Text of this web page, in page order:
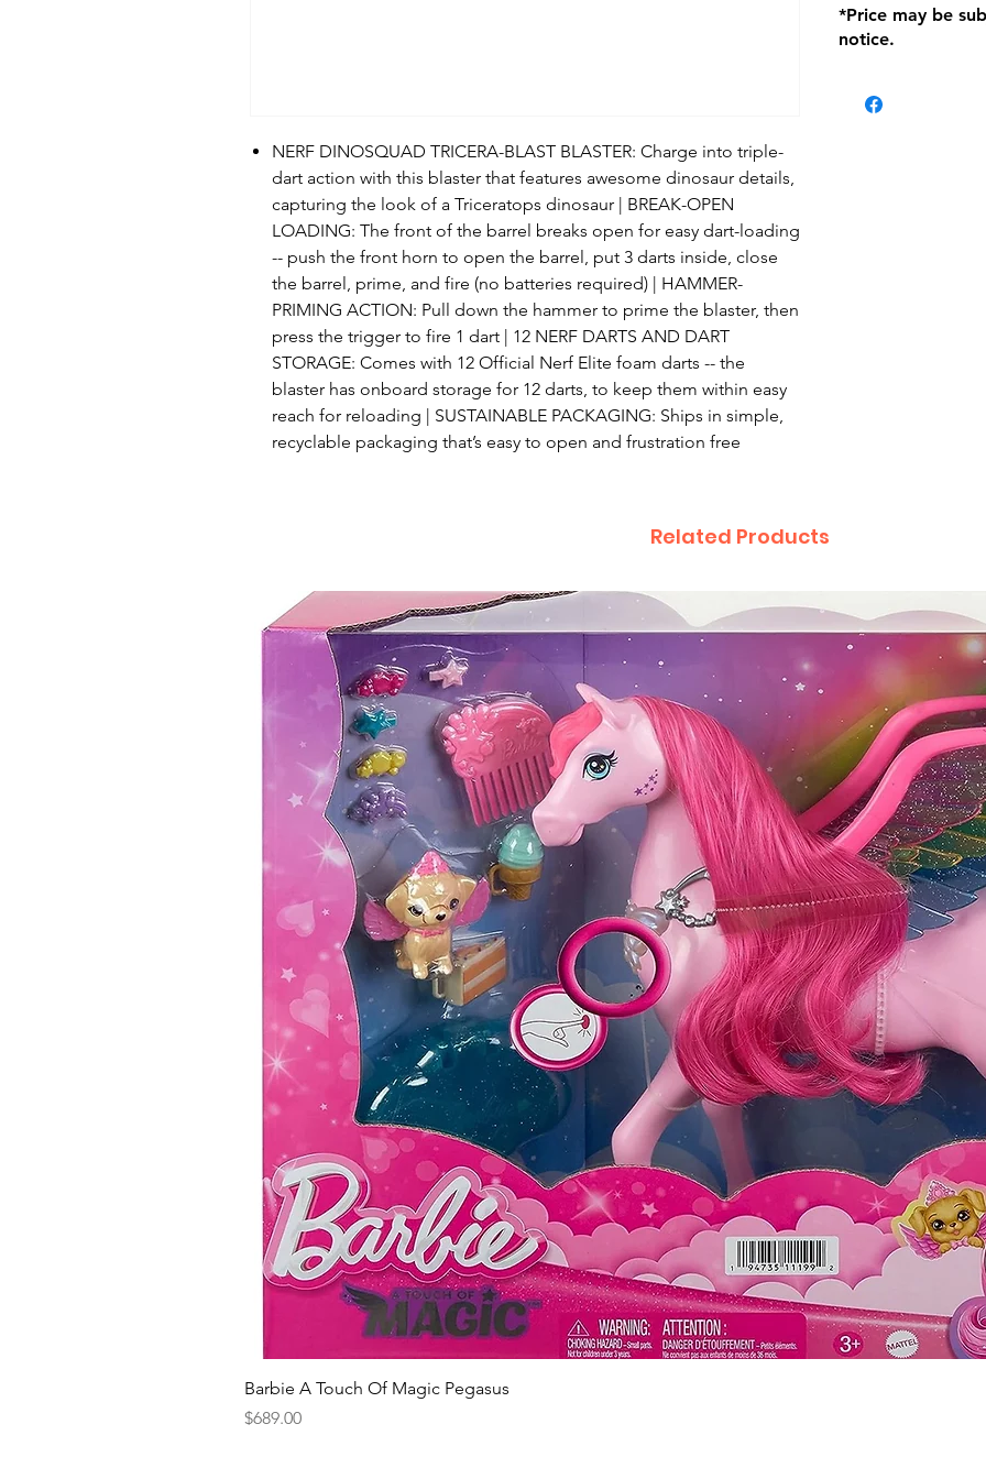
NERF DINOSQUAD TRICERA-BLAST BLASTER: Charge into triple-
dart action with this blaster that features awesome dinosaur details,
capturing the look of a Triceratops dinosaur | BREAK-OPEN
LOADING: The front of the barrel breaks open for easy dart-loading
-- push the front horn to open the barrel, put 3 darts inside, close
the barrel, prime, and fire (no batteries required) | HAMMER-
PRIMING ACTION: Pull down the hammer to prime the blaster, then
press the trigger to fire 1 dart | 12 NERF DARTS AND DART
STORAGE: Comes with 12 Official Nerf Elite foam darts -- the
blaster has onboard storage for 12 darts, to keep them within easy
reach for reloading | SUSTAINABLE PACKAGING: Ships in simple,
recyclable packaging that’s easy to open and frustration free
location with
within seven (7)
be charged on
*Price may be
notice.
Related Products
Barbie A Touch Of Magic Pegasus
Price
$689.00